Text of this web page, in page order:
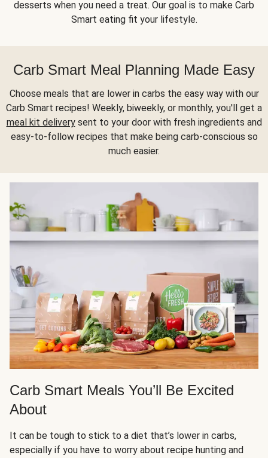
desserts when you need a treat. Our goal is to make Carb
Smart eating fit your lifestyle.
Carb Smart Meal Planning Made Easy
Choose meals that are lower in carbs the easy way with our
Carb Smart recipes! Weekly, biweekly, or monthly, you'll get a
meal kit deliverysent to your door with fresh ingredients and
easy-to-follow recipes that make being carb-conscious so
much easier.
Carb Smart Meals You’ll Be Excited
About
It can be tough to stick to a diet that’s lower in carbs,
especially if you have to worry about recipe hunting and